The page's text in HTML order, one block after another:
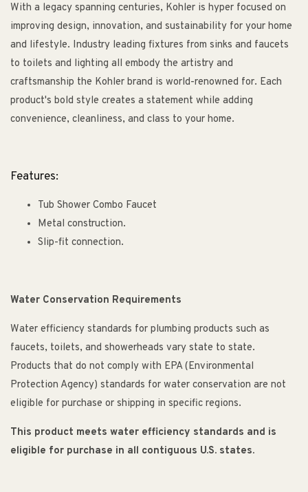
With a legacy spanning centuries, Kohler is hyper focused on
improving design, innovation, and sustainability for your home
and lifestyle. Industry leading fixtures from sinks and faucets
to toilets and lighting all embody the artistry and
craftsmanship the Kohler brand is world-renowned for. Each
product's bold style creates a statement while adding
convenience, cleanliness, and class to your home.
Features:
Tub Shower Combo Faucet
Metal construction.
Slip-fit connection.
Water Conservation Requirements
Water efficiency standards for plumbing products such as
faucets, toilets, and showerheads vary state to state.
Products that do not comply with EPA (Environmental
Protection Agency) standards for water conservation are not
eligible for purchase or shipping in specific regions.
This product meets water efficiency standards and is
eligible for purchase in all contiguous U.S. states.